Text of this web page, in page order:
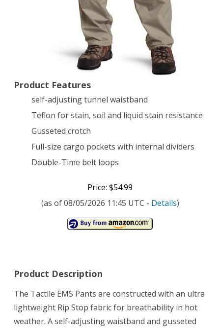
Product Features
self-adjusting tunnel waistband
Teflon for stain, soil and liquid stain resistance
Gusseted crotch
Full-size cargo pockets with internal dividers
Double-Time belt loops
Price: $54.99
(as of 08/05/2026 11:45 UTC - Details)
Product Description
The Tactile EMS Pants are constructed with an ultra
lightweight Rip Stop fabric for breathability in hot
weather. A self-adjusting waistband and gusseted